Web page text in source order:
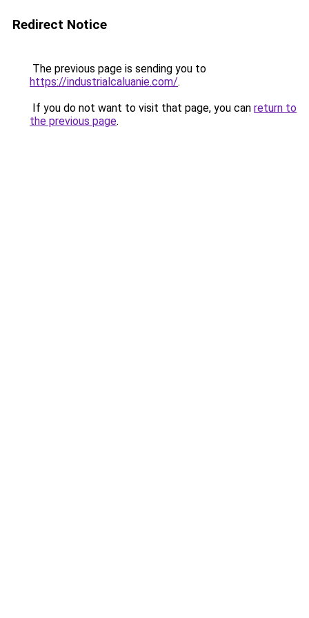
Redirect Notice
The previous page is sending you to
https://industrialcaluanie.com/.
If you do not want to visit that page, you can return to
the previous page.